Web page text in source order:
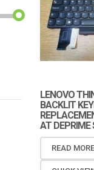
LENOVO
BACKLIT
AT DEPRIME
READ MORE